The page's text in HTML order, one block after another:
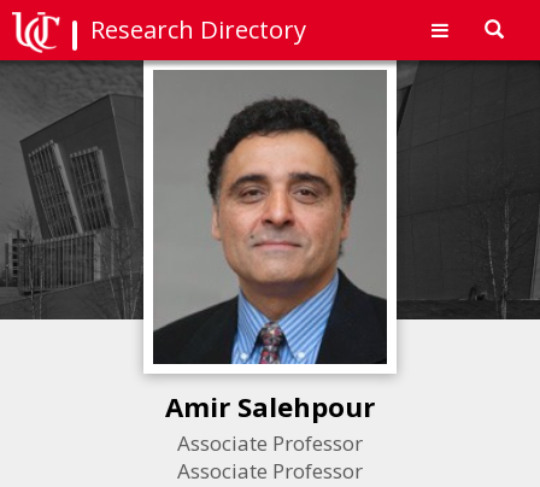
Research Directory
Amir Salehpour
Associate Professor
Associate Professor